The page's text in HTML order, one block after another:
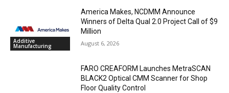
Additive
Manufacturing
America Makes, NCDMM Announce
Winners of Delta Qual 2.0 Project Call of $9
Million
August 6, 2026
FARO CREAFORM Launches MetraSCAN
BLACK2 Optical CMM Scanner for Shop
Floor Quality Control